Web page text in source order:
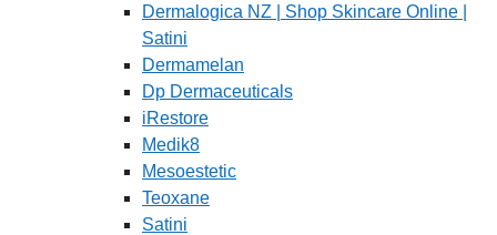
Dermalogica NZ | Shop Skincare Online |
Satini
Dermamelan
Dp Dermaceuticals
iRestore
Medik8
Mesoestetic
Teoxane
Satini